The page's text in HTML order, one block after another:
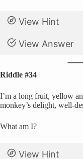
View Hint
View Answer
Riddle #34
I’m a long fruit, yellow
monkey’s delight, well-
What am I?
View Hint